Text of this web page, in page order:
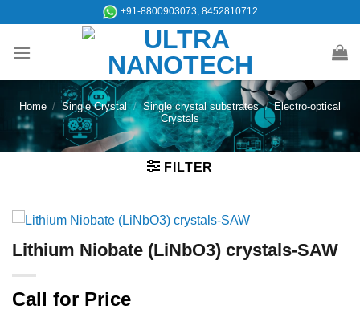
content
+91-8800903073, 8452810712
Home / Single Crystal / Single crystal substrates / Electro-optical
Crystals
FILTER
Lithium Niobate (LiNbO3) crystals-SAW
Call for Price